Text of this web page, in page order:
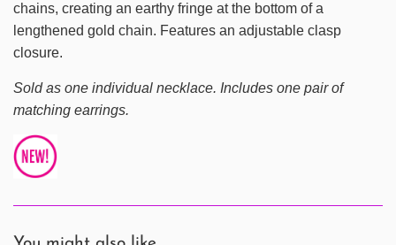
chains, creating an earthy fringe at the bottom of a
lengthened gold chain. Features an adjustable clasp
closure.
Sold as one individual necklace. Includes one pair of
matching earrings.